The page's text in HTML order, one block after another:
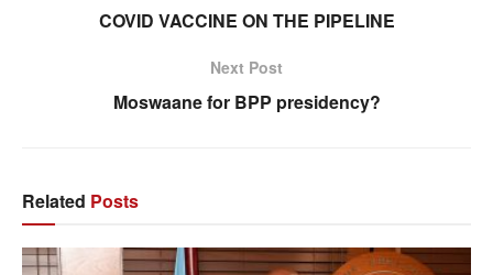
COVID VACCINE ON THE PIPELINE
Next Post
Moswaane for BPP presidency?
Related Posts